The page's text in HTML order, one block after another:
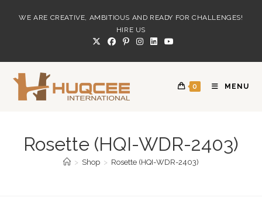
WE ARE CREATIVE, AMBITIOUS AND READY FOR CHALLENGES!
HIRE US
0 MENU
Rosette (HQI-WDR-2403)
> Shop > Rosette (HQI-WDR-2403)